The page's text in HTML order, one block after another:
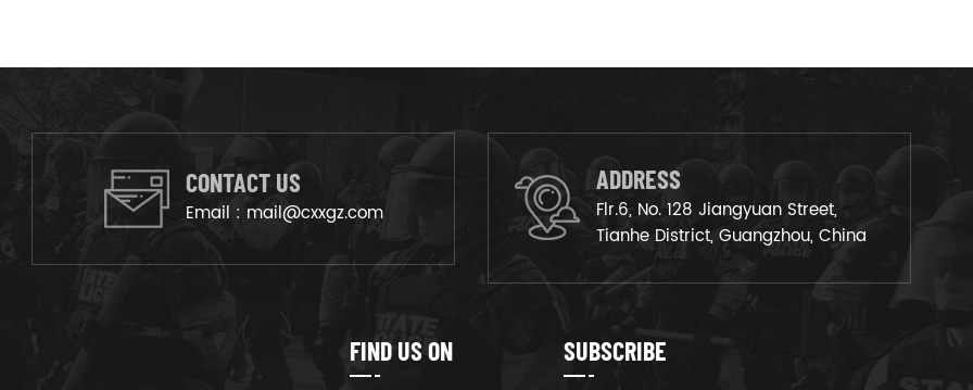
CONTACT US
Email : mail@cxxgz.com
ADDRESS
Flr.6, No. 128 Jiangyuan Street,
Tianhe District, Guangzhou, China
FIND US ON SUBSCRIBE